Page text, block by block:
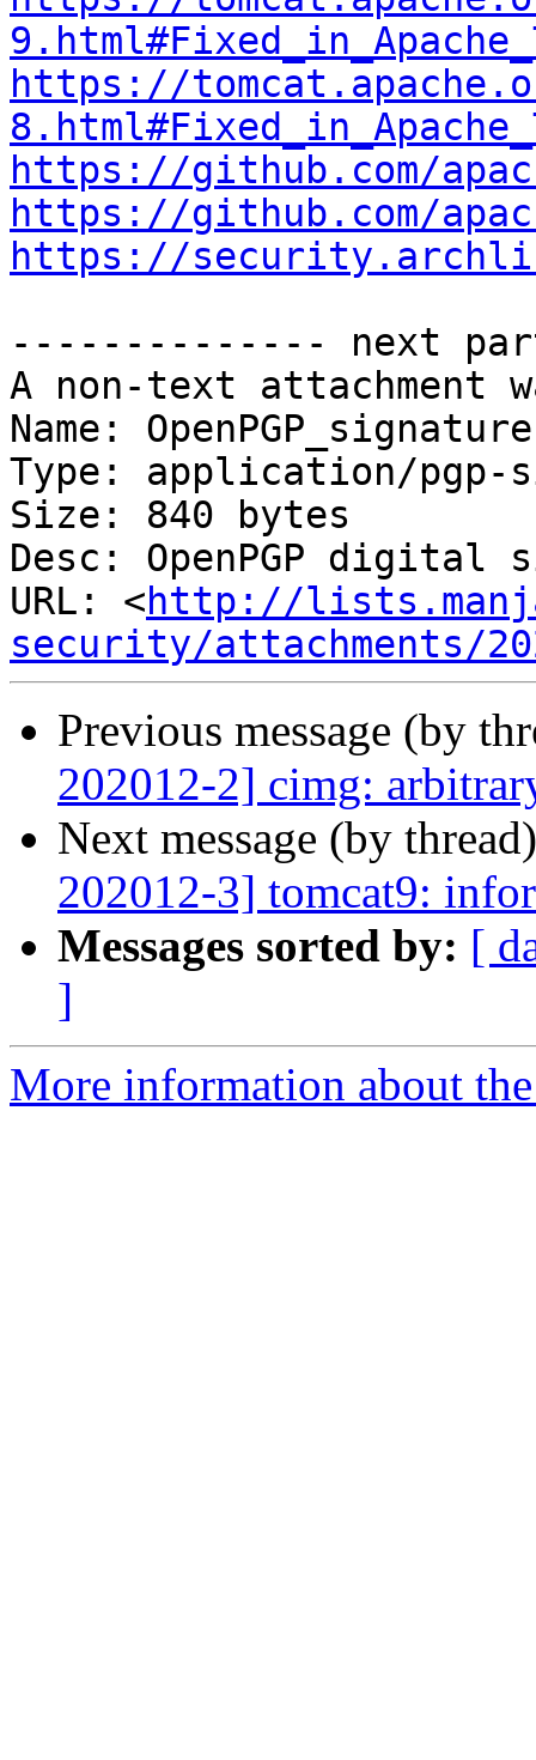
https://
https://github.com/
https://github.com/
https://
-------------- next
A non-text attachment
Name: OpenPGP_signature
Type: application/pgp-
Size: 840 bytes
Desc: OpenPGP digital
URL: <http://
security/attachments/
Previous message (by
202012-2] cimg:
Next message (by
202012-3] tomcat9:
Messages sorted by: [
]
More information about